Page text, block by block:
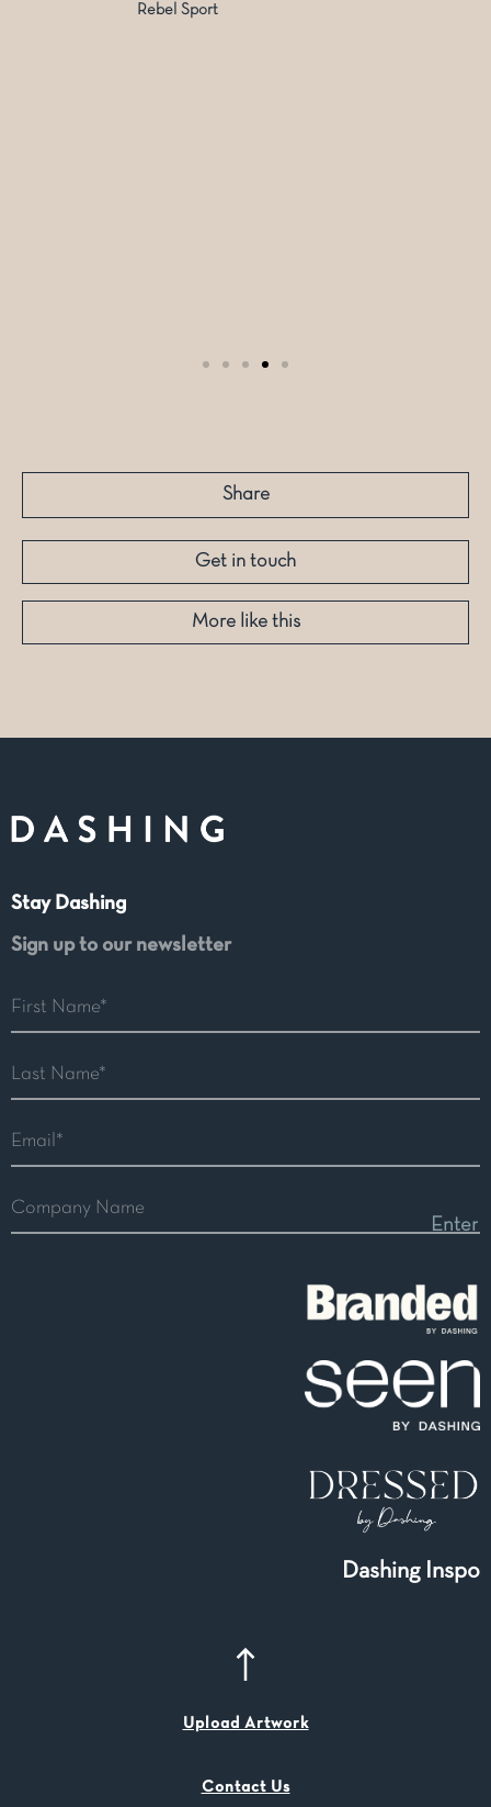
Rebel Sport
Share
Get in touch
More like this
Stay Dashing
Sign up to our newsletter
Dashing Inspo
Upload Artwork
Contact Us